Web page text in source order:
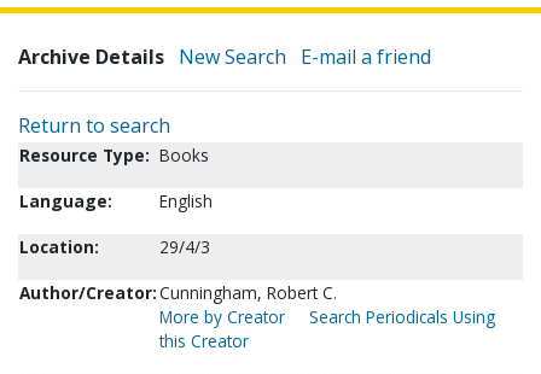
Archive Details New Search E-mail a friend
Return to search
Resource Type: Books
Language:
English
Location:
29/4/3
Author/Creator:Cunningham, Robert C.
More by Creator
Search Periodicals Using
this Creator